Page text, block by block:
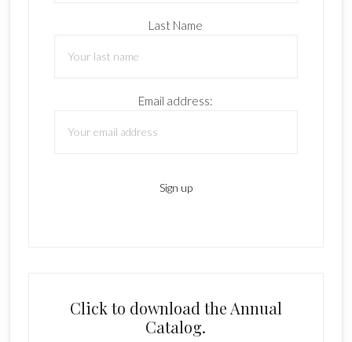
Last Name
Email address:
Click to download the Annual
Catalog.